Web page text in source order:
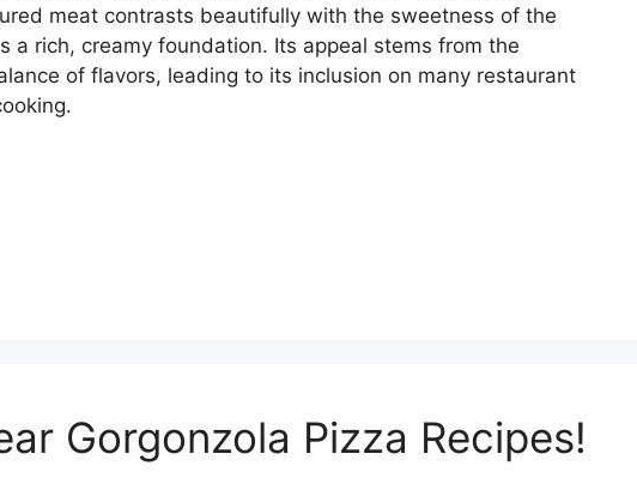
meat contrasts beautifully with the sweetness of the
a rich, creamy foundation. Its appeal stems from the
of flavors, leading to its inclusion on many restaurant
Gorgonzola Pizza Recipes!